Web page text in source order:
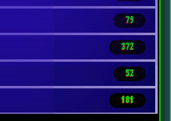
79
372
52
181